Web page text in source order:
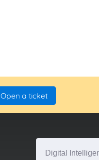
Digital
Open a ticket